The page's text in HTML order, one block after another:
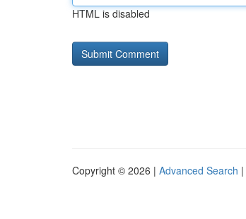
HTML is disabled
Copyright © 2026 | Advanced Search |